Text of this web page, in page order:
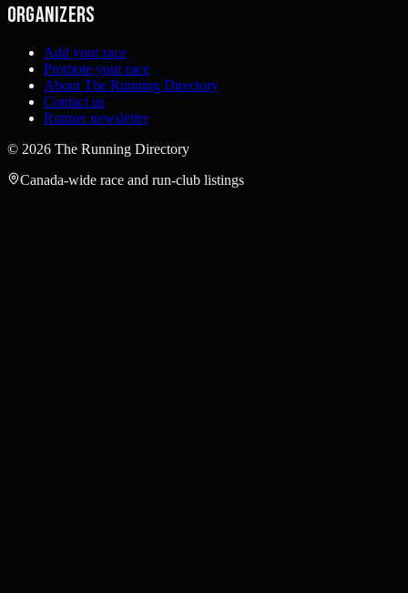
Organizers
Add your race
Promote your race
About The Running Directory
Contact us
Runner newsletter
© 2026 The Running Directory
Canada-wide race and run-club listings